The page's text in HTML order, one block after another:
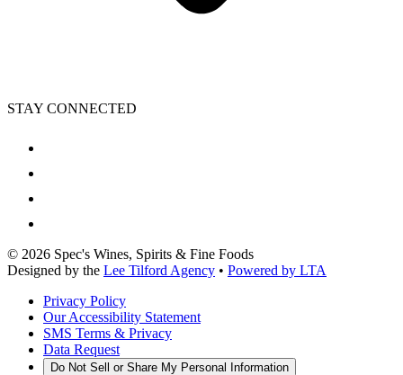
STAY CONNECTED
© 2026 Spec's Wines, Spirits & Fine Foods
Designed by the Lee Tilford Agency • Powered by LTA
Privacy Policy
Our Accessibility Statement
SMS Terms & Privacy
Data Request
Do Not Sell or Share My Personal Information